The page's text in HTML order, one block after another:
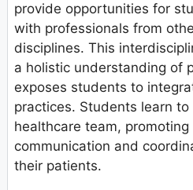
provide opportunities for
with professionals from
disciplines. This
a holistic understanding of
exposes students to
practices. Students learn
healthcare team,
communication and
their patients.